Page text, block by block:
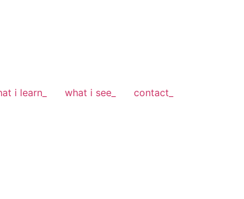
i learn_ what i see_ contact_